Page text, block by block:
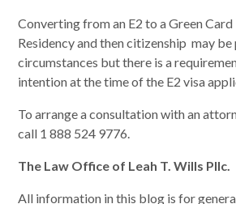
Converting from an E2 to a Green
Residency and then citizenship may
circumstances but there is a
intention at the time of the E2 visa
To arrange a consultation with an
call 1 888 524 9776.
The Law Office of Leah T. Wills Pllc.
All information in this blog is for